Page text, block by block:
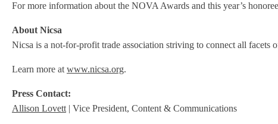
For more information about the NOVA Awards and this year’s
About Nicsa
Nicsa is a not-for-profit trade association striving to connect all facets
Learn more at www.nicsa.org.
Press Contact:
Allison Lovett | Vice President, Content & Communications